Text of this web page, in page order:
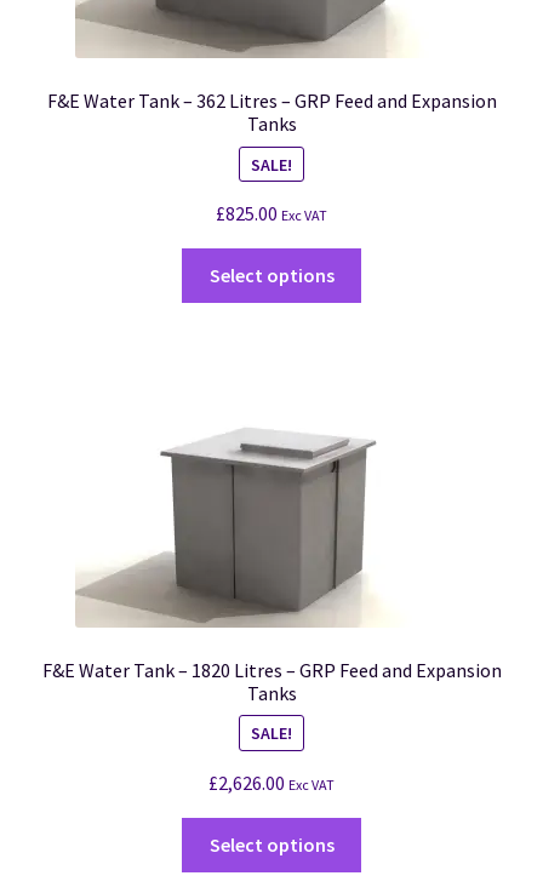
F&E Water Tank – 362 Litres – GRP Feed and Expansion
Tanks
SALE!
£825.00 Exc VAT
Select options
F&E Water Tank – 1820 Litres – GRP Feed and Expansion
Tanks
SALE!
£2,626.00 Exc VAT
Select options